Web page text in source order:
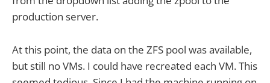
production server.
At this point, the data on the ZFS pool was available,
but still no VMs. I could have recreated each VM. This